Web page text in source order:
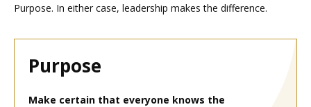
Purpose. In either case, leadership makes the difference.
Purpose
Make certain that everyone knows the